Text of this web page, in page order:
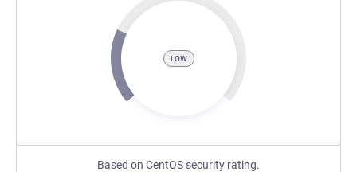
LOW
Based on CentOS security rating.